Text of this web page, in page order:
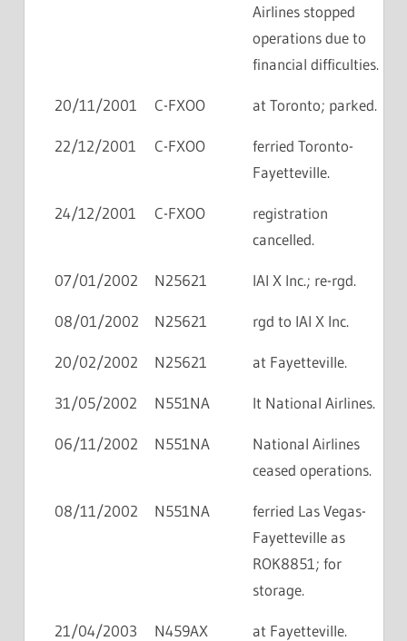
Airlines stopped
operations due to
financial difficulties.
20/11/2001 C-FXOO at Toronto; parked.
22/12/2001 C-FXOO
ferried Toronto-
Fayetteville.
24/12/2001 C-FXOO
registration
cancelled.
07/01/2002 N25621 IAI X Inc.; re-rgd.
08/01/2002 N25621 rgd to IAI X Inc.
20/02/2002 N25621 at Fayetteville.
31/05/2002 N551NA lt National Airlines.
06/11/2002 N551NA
National Airlines
ceased operations.
08/11/2002 N551NA
ferried Las Vegas-
Fayetteville as
ROK8851; for
storage.
21/04/2003 N459AX at Fayetteville.